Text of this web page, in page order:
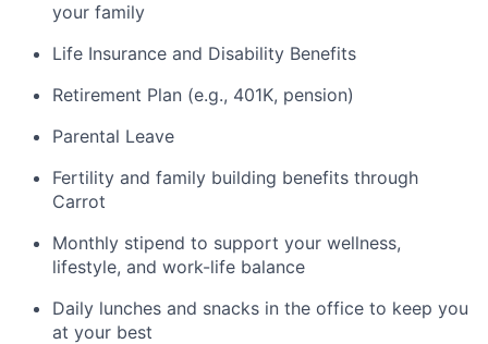
your family
Life Insurance and Disability Benefits
Retirement Plan (e.g., 401K, pension)
Parental Leave
Fertility and family building benefits through
Carrot
Monthly stipend to support your wellness,
lifestyle, and work-life balance
Daily lunches and snacks in the office to keep you
at your best